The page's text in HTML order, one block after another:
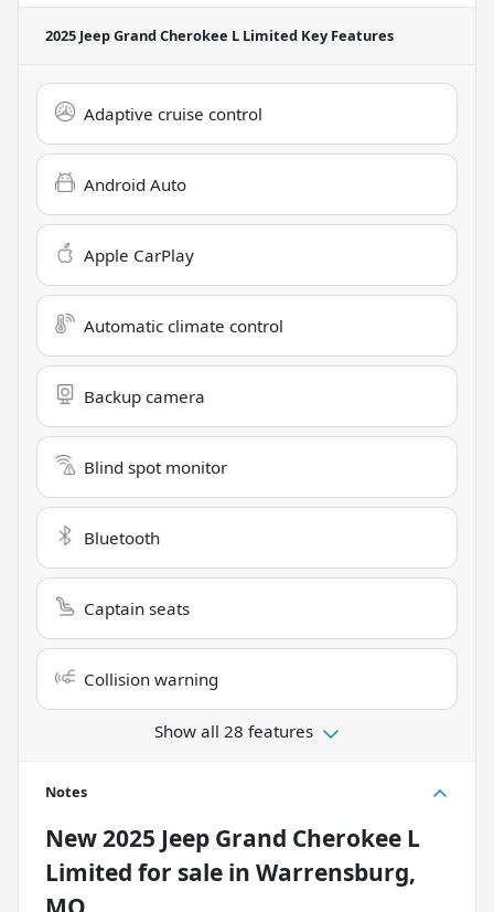
2025 Jeep Grand Cherokee L Limited Key Features
Adaptive cruise control
Android Auto
Apple CarPlay
Automatic climate control
Backup camera
Blind spot monitor
Bluetooth
Captain seats
Collision warning
Show all 28 features
Notes
New2025 Jeep Grand Cherokee L
Limited for sale in Warrensburg,